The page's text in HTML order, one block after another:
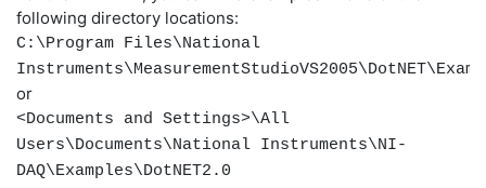
following directory locations:
C:\Program Files\National
or
<Documents and Settings>\All
Users\Documents\National Instruments\NI-
DAQ\Examples\DotNET2.0